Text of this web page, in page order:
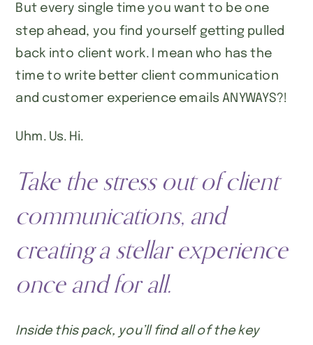
But every single time you want to be one
step ahead, you find yourself getting pulled
back into client work. I mean who has the
time to write better client communication
and customer experience emails ANYWAYS?!
Uhm. Us. Hi.
Take the stress out of client
communications, and
creating a stellar experience
once and for all.
Inside this pack, you’ll find all of the key